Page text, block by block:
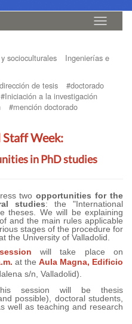
Idioma
socioculturales
Ingenierías e
de tesis
#doctorado
#Iniciación a la investigación
#mención doctorado
Week:
in PhD studies
twoopportunities for the
studies: the "International
theses. We will be explaining
and the main rules applicable
stages of the procedure for
the University of Valladolid.
will take place on
at the Aula Magna, Edificio
s/n, Valladolid).
session will be thesis
possible), doctoral students,
well as teaching and research